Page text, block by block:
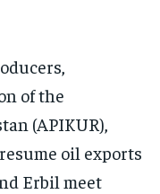
of the
(APIKUR),
oil exports
Erbil meet